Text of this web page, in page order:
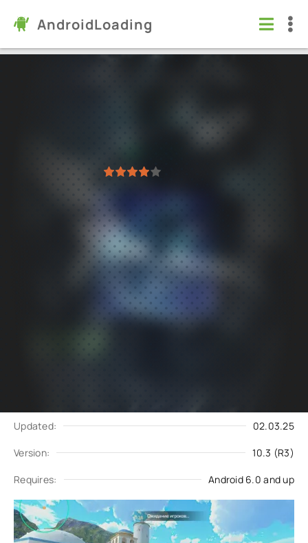
AndroidLoading
Updated: 02.03.25
Version: 10.3 (R3)
Requires: Android 6.0 and up